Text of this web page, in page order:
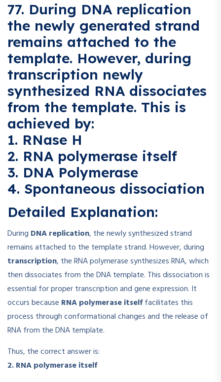
77. During DNA replication
the newly generated strand
remains attached to the
template. However, during
transcription newly
synthesized RNA dissociates
from the template. This is
achieved by:
1. RNase H
2. RNA polymerase itself
3. DNA Polymerase
4. Spontaneous dissociation
Detailed Explanation:
During DNA replication, the newly synthesized strand
remains attached to the template strand. However, during
transcription, the RNA polymerase synthesizes RNA, which
then dissociates from the DNA template. This dissociation is
essential for proper transcription and gene expression. It
occurs because RNA polymerase itselffacilitates this
process through conformational changes and the release of
RNA from the DNA template.
Thus, the correct answer is:
2. RNA polymerase itself